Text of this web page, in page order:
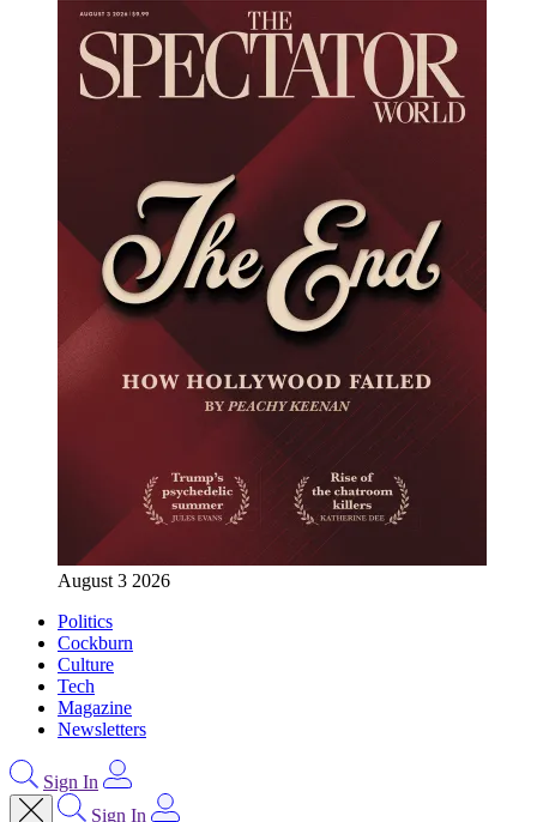
August 3 2026
Politics
Cockburn
Culture
Tech
Magazine
Newsletters
Sign In
Sign In